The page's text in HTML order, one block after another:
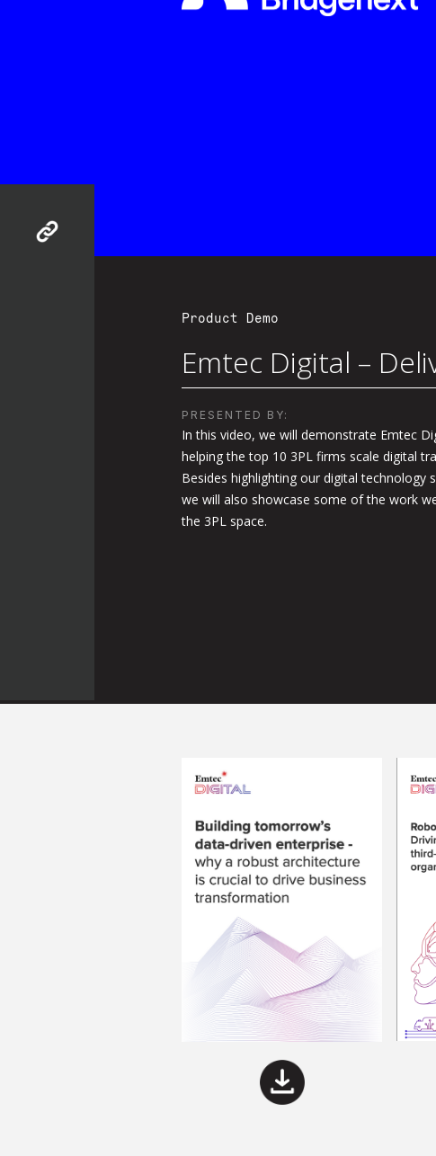
Product Demo
Emtec Digital –
PRESENTED BY:
In this video, we will demonstrate Emtec
helping the top 10 3PL firms scale digital
Besides highlighting our digital technology
we will also showcase some of the work
the 3PL space.